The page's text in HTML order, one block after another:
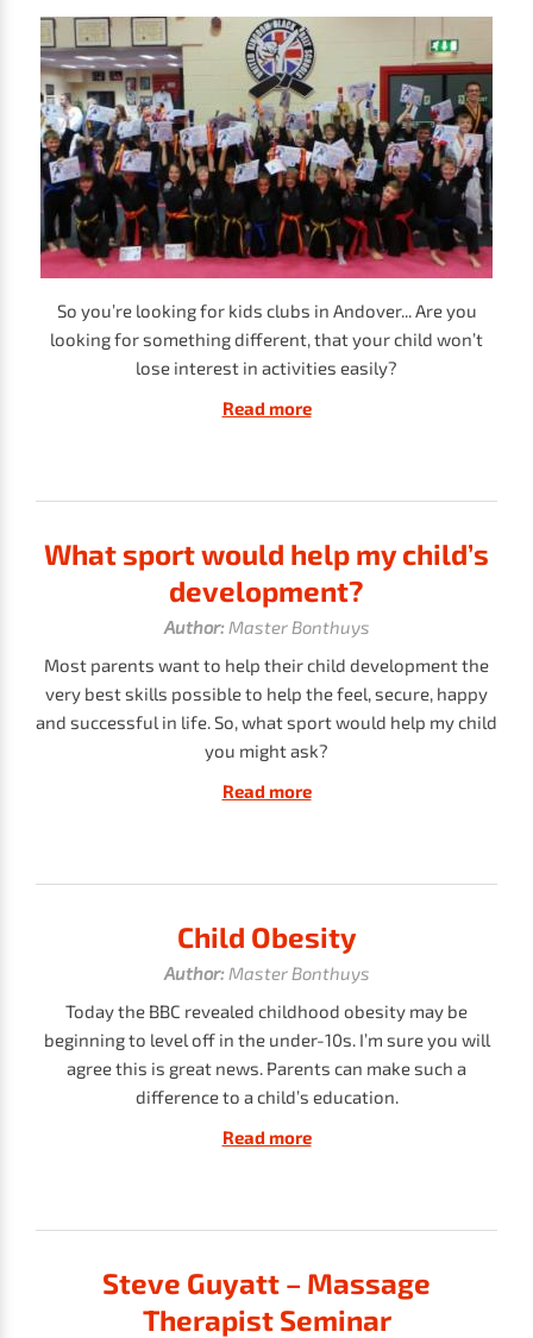
So you’re looking for kids clubs in Andover... Are you
looking for something different, that your child won’t
lose interest in activities easily?
Read more
What sport would help my child’s
development?
Author:Master Bonthuys
Most parents want to help their child development the
very best skills possible to help the feel, secure, happy
and successful in life. So, what sport would help my child
you might ask?
Read more
Child Obesity
Author:Master Bonthuys
Today the BBC revealed childhood obesity may be
beginning to level off in the under-10s. I’m sure you will
agree this is great news. Parents can make such a
difference to a child’s education.
Read more
Steve Guyatt – Massage
Therapist Seminar